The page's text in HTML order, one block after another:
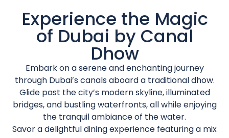
Experience the Magic
of Dubai by Canal
Dhow
Embark on a serene and enchanting journey
through Dubai’s canals aboard a traditional dhow.
Glide past the city’s modern skyline, illuminated
bridges, and bustling waterfronts, all while enjoying
the tranquil ambiance of the water.
Savor a delightful dining experience featuring a mix